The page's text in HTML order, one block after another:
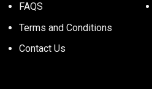
FAQS
Terms and Conditions
Contact Us